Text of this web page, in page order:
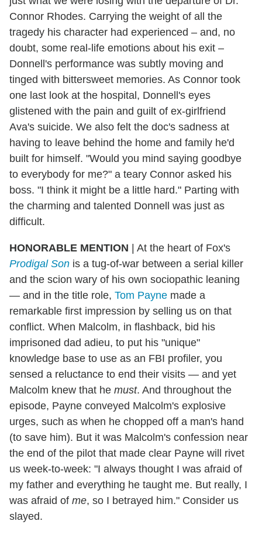
Connor Rhodes. Carrying the weight of all the
tragedy his character had experienced – and, no
doubt, some real-life emotions about his exit –
Donnell's performance was subtly moving and
tinged with bittersweet memories. As Connor took
one last look at the hospital, Donnell's eyes
glistened with the pain and guilt of ex-girlfriend
Ava's suicide. We also felt the doc's sadness at
having to leave behind the home and family he'd
built for himself. "Would you mind saying goodbye
to everybody for me?" a teary Connor asked his
boss. "I think it might be a little hard." Parting with
the charming and talented Donnell was just as
difficult.
HONORABLE MENTION
At the heart of Fox's
Prodigal Son is a tug-of-war between a serial killer
and the scion wary of his own sociopathic leaning
— and in the title role, Tom Payne made a
remarkable first impression by selling us on that
conflict. When Malcolm, in flashback, bid his
imprisoned dad adieu, to put his "unique"
knowledge base to use as an FBI profiler, you
sensed a reluctance to end their visits — and yet
Malcolm knew that he must. And throughout the
episode, Payne conveyed Malcolm's explosive
urges, such as when he chopped off a man's hand
(to save him). But it was Malcolm's confession near
the end of the pilot that made clear Payne will rivet
us week-to-week: "I always thought I was afraid of
my father and everything he taught me. But really, I
was afraid of me, so I betrayed him." Consider us
slayed.